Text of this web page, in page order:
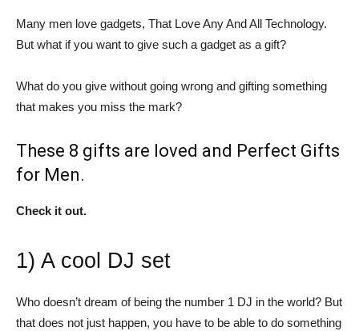
Many men love gadgets, That Love Any And All Technology.
But what if you want to give such a gadget as a gift?
What do you give without going wrong and gifting something
that makes you miss the mark?
These 8 gifts are loved and Perfect Gifts
for Men.
Check it out.
1) A cool DJ set
Who doesn’t dream of being the number 1 DJ in the world? But
that does not just happen, you have to be able to do something